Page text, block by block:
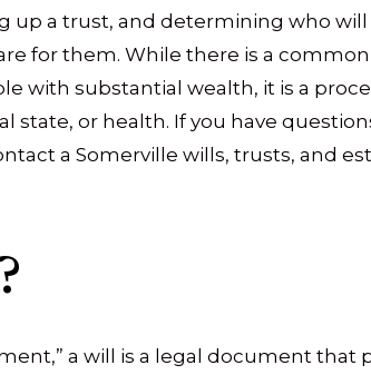
up a trust, and determining who
for them. While there is a
with substantial wealth, it is a
state, or health. If you have
a Somerville wills, trusts, and
a will is a legal document